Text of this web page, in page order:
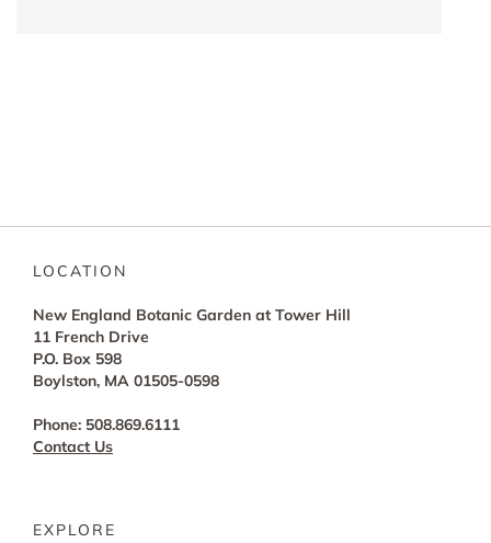
LOCATION
New England Botanic Garden at Tower Hill
11 French Drive
P.O. Box 598
Boylston, MA 01505-0598
Phone: 508.869.6111
Contact Us
EXPLORE